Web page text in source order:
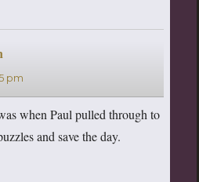
pm
when Paul pulled through to
and save the day.